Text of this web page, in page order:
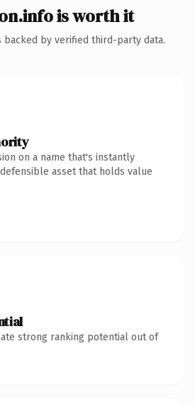
is worth it
backed by verified third-party data.
on a name that's instantly
asset that holds value
strong ranking potential out of